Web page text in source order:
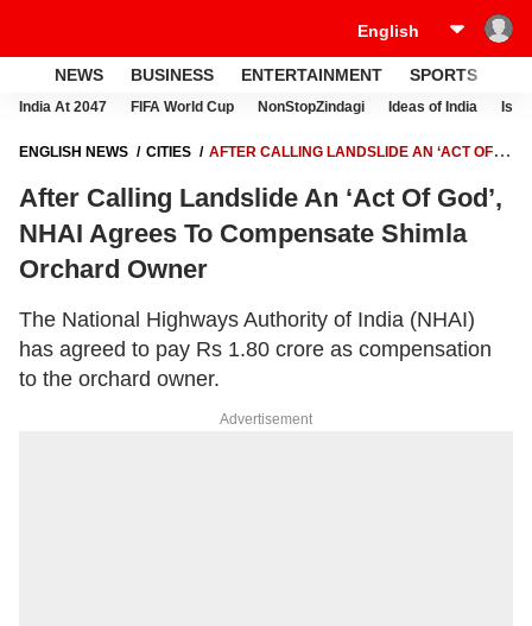
NEWS BUSINESS ENTERTAINMENT SPORTS
India At 2047 FIFA World Cup NonStopZindagi Ideas of India
ENGLISH NEWS CITIES
AFTER CALLING LANDSLIDE AN ‘ACT OF
After Calling Landslide An ‘Act Of God’,
NHAI Agrees To Compensate Shimla
Orchard Owner
The National Highways Authority of India (NHAI)
has agreed to pay Rs 1.80 crore as compensation
to the orchard owner.
Advertisement